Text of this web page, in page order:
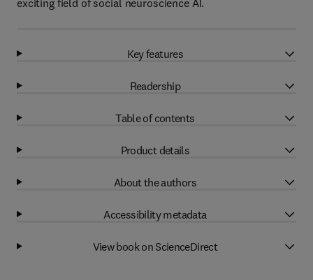
exciting field of social neuroscience AI.
Key features
Readership
Table of contents
Product details
About the authors
Accessibility metadata
View book on ScienceDirect